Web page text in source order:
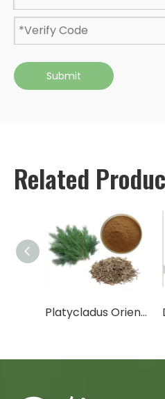
Submit
Related
Platycladus Orientalis Leaf Extract Powder